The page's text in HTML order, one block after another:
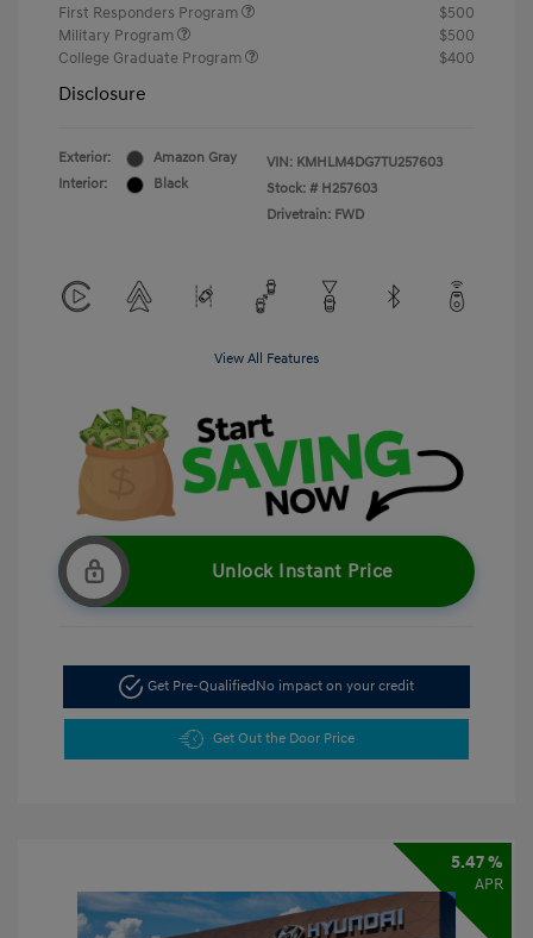
First Responders Program
$500
Military Program
$500
College Graduate Program
$400
Disclosure
Exterior:
Amazon Gray
Interior:
Black
VIN: KMHLM4DG7TU257603
Stock: # H257603
Drivetrain: FWD
View All Features
Unlock Instant Price
Get Pre-QualifiedNo impact on your credit
Get Out the Door Price
5.47 %
APR